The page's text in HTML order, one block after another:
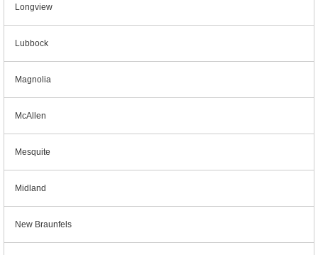
Longview
Lubbock
Magnolia
McAllen
Mesquite
Midland
New Braunfels